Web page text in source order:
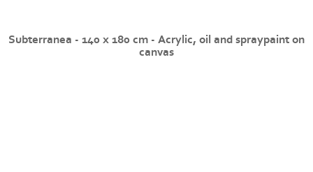
Subterranea - 140 x 180 cm - Acrylic, oil and spraypaint on
canvas